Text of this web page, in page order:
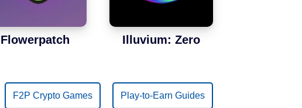
Flowerpatch Illuvium: Zero
F2P Crypto Games Play-to-Earn Guides